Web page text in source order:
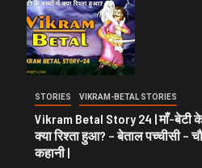
STORIES VIKRAM-BETAL STORIES
Vikram Betal Story 24 | माँ-बेटी
क्या रिश्ता हुआ? – बेताल पच्चीसी –
कहानी |